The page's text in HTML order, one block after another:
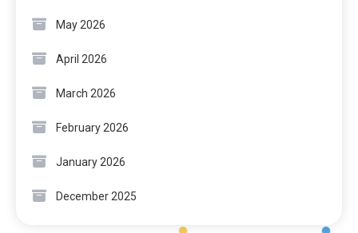
May 2026
April 2026
March 2026
February 2026
January 2026
December 2025